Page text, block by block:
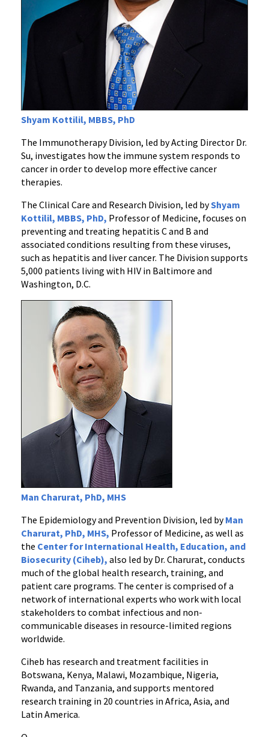
Shyam Kottilil, MBBS, PhD
The Immunotherapy Division, led by Acting Director Dr.
Su, investigates how the immune system responds to
cancer in order to develop more effective cancer
therapies.
The Clinical Care and Research Division, led byShyam
Kottilil, MBBS, PhD, Professor of Medicine, focuses on
preventing and treating hepatitis C and B and
associated conditions resulting from these viruses,
such as hepatitis and liver cancer. The Division supports
5,000 patients living with HIV in Baltimore and
Washington, D.C.
Man Charurat, PhD, MHS
The Epidemiology and Prevention Division, led byMan
Charurat, PhD, MHS, Professor of Medicine, as well as
the Center for International Health, Education, and
Biosecurity (Ciheb), also led by Dr. Charurat, conducts
much of the global health research, training, and
patient care programs. The center is comprised of a
network of international experts who work with local
stakeholders to combat infectious and non-
communicable diseases in resource-limited regions
worldwide.
Ciheb has research and treatment facilities in
Botswana, Kenya, Malawi, Mozambique, Nigeria,
Rwanda, and Tanzania, and supports mentored
research training in 20 countries in Africa, Asia, and
Latin America.